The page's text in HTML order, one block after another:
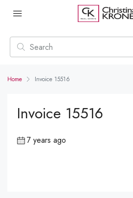
Home Invoice 15516
Invoice 15516
7 years ago